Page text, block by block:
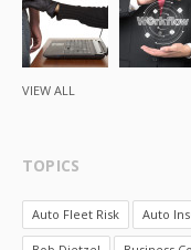
VIEW ALL
TOPICS
Auto Fleet Risk Auto